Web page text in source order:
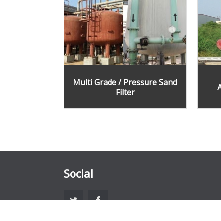
Multi Grade / Pressure Sand
Filter
Social